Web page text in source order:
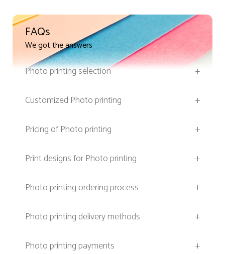
FAQs
We got the answers
Photo printing selection
+
Customized Photo printing
+
Pricing of Photo printing
+
Print designs for Photo printing
+
Photo printing ordering process
+
Photo printing delivery methods
+
Photo printing payments
+